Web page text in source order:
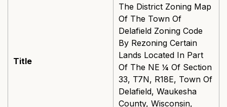
Title
The District Zoning Map
Of The Town Of
Delafield Zoning Code
By Rezoning Certain
Lands Located In Part
Of The NE ¼ Of Section
33, T7N, R18E, Town Of
Delafield, Waukesha
County, Wisconsin,